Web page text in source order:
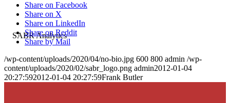
Share on Facebook
Share on X
Share on LinkedIn
Share on Reddit
Share by Mail
/wp-content/uploads/2020/04/no-bio.jpg 600 800 admin /wp-
content/uploads/2020/02/sabr_logo.png admin2012-01-04
20:27:592012-01-04 20:27:59Frank Butler